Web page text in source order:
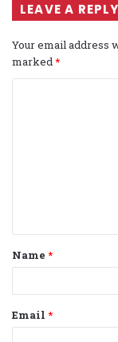
LEAVE A REPLY
Your email address
marked*
t
*
Name *
Email *